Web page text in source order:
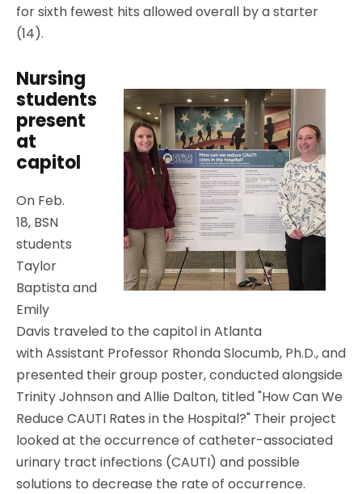
for sixth fewest hits allowed overall by a starter
(14).
Nursing
students
present
at
capitol
On Feb.
18, BSN
students
Taylor
Baptista and
Emily
Davis traveled to the capitol in Atlanta
withAssistant Professor Rhonda Slocumb, Ph.D., and
presented their group poster, conducted alongside
Trinity Johnson and Allie Dalton, titled "How Can We
Reduce CAUTI Rates in the Hospital?" Their project
looked at the occurrence of catheter-associated
urinary tract infections (CAUTI) and possible
solutions to decrease the rate of occurrence.